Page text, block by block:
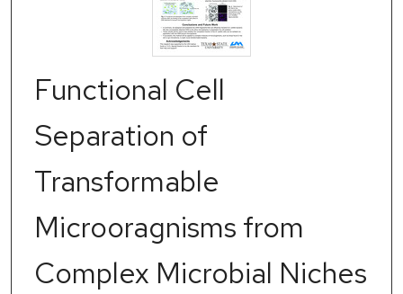
Functional Cell
Separation of
Transformable
Microoragnisms from
Complex Microbial Niches